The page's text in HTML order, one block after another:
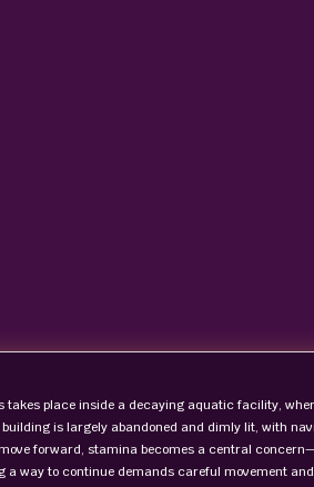
takes place inside a decaying aquatic facility,
building is largely abandoned and dimly lit, with
forward, stamina becomes a central
a way to continue demands careful movement